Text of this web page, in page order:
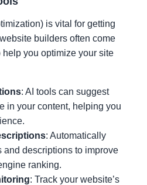
is vital for getting
builders often come
you optimize your site
: AI tools can suggest
in your content, helping you
: Automatically
and descriptions to improve
ranking.
: Track your website’s